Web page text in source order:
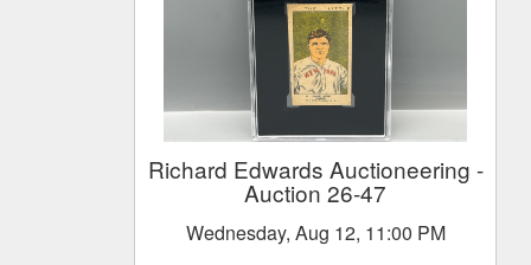
Richard Edwards Auctioneering -
Auction 26-47
Wednesday, Aug 12, 11:00 PM